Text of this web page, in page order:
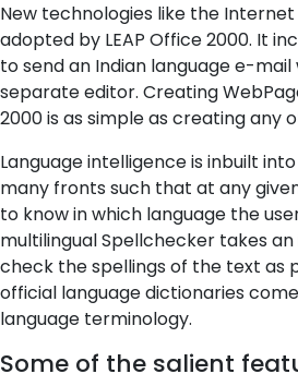
New technologies like the
adopted by LEAP Office 2000. It
to send an Indian language e-
separate editor. Creating
2000 is as simple as creating any
Language intelligence is inbuilt
many fronts such that at any
to know in which language the
multilingual Spellchecker takes
check the spellings of the text as
official language dictionaries
language terminology.
Some of the salient